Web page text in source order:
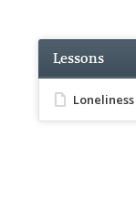
Lessons
Loneliness